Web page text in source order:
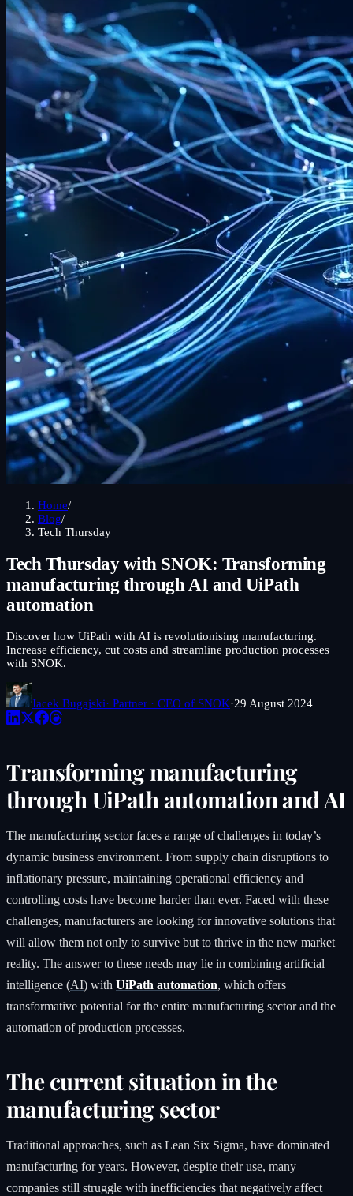
Home/
Blog/
Tech Thursday
Tech Thursday with SNOK: Transforming
manufacturing through AI and UiPath
automation
Discover how UiPath with AI is revolutionising manufacturing.
Increase efficiency, cut costs and streamline production processes
with SNOK.
Jacek Bugajski· Partner · CEO of SNOK·29 August 2024
Transforming manufacturing
through UiPath automation and AI
The manufacturing sector faces a range of challenges in today’s
dynamic business environment. From supply chain disruptions to
inflationary pressure, maintaining operational efficiency and
controlling costs have become harder than ever. Faced with these
challenges, manufacturers are looking for innovative solutions that
will allow them not only to survive but to thrive in the new market
reality. The answer to these needs may lie in combining artificial
intelligence (AI) with UiPath automation, which offers
transformative potential for the entire manufacturing sector and the
automation of production processes.
The current situation in the
manufacturing sector
Traditional approaches, such as Lean Six Sigma, have dominated
manufacturing for years. However, despite their use, many
companies still struggle with inefficiencies that negatively affect